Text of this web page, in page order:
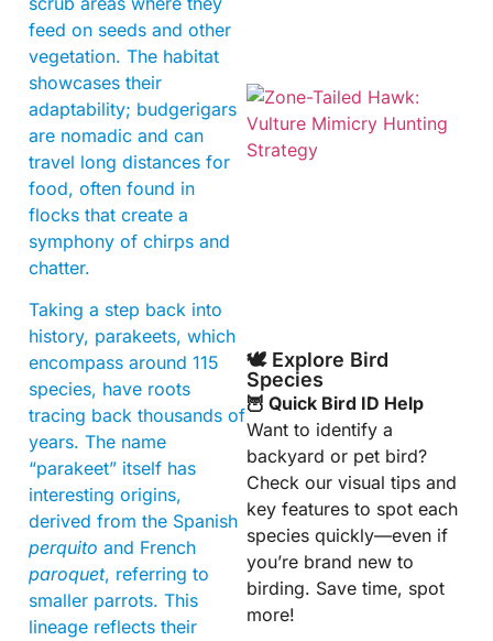
feed on seeds and other
vegetation. The habitat
showcases their
adaptability; budgerigars
are nomadic and can
travel long distances for
food, often found in
flocks that create a
symphony of chirps and
chatter.
Taking a step back into
history, parakeets, which
encompass around 115
species, have roots
tracing back thousands of
years. The name
“parakeet” itself has
interesting origins,
derived from the Spanish
perquito and French
paroquet, referring to
smaller parrots. This
lineage reflects their
🕊️ Explore Bird
Species
🦉 Quick Bird ID Help
Want to identify a
backyard or pet bird?
Check our visual tips and
key features to spot each
species quickly—even if
you’re brand new to
birding. Save time, spot
more!